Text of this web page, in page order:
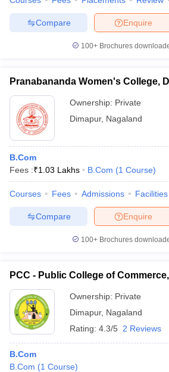
Enquire
Compare
100+ Brochures
Pranabananda Women's College,
Ownership: Private
Dimapur, Nagaland
B.Com
Fees :₹1.03 Lakhs B.Com (1 Course)
Courses Fees Admissions Facilities
Enquire
Compare
100+ Brochures
PCC - Public College of
Ownership: Private
Dimapur, Nagaland
Rating: 4.3/5 2 Reviews
B.Com
B.Com (1 Course)